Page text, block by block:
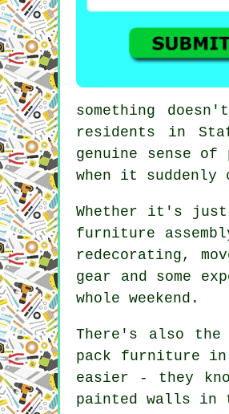
something
residents in
genuine sense
when it suddenly
Whether it's
furniture
redecorating,
gear and some
whole weekend.
There's also
pack furniture in
easier - they
painted walls in